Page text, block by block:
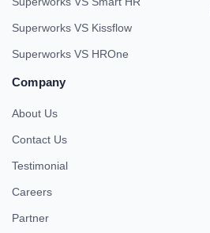
Superworks VS Kissflow
Superworks VS HROne
Company
About Us
Contact Us
Testimonial
Careers
Partner